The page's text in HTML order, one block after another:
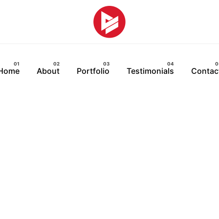
About Portfolio Testimonials